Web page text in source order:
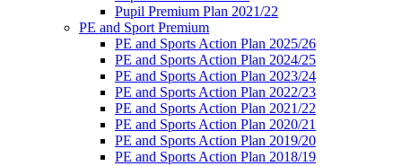
Pupil Premium Plan 2021/22
PE and Sport Premium
PE and Sports Action Plan 2025/26
PE and Sports Action Plan 2024/25
PE and Sports Action Plan 2023/24
PE and Sports Action Plan 2022/23
PE and Sports Action Plan 2021/22
PE and Sports Action Plan 2020/21
PE and Sports Action Plan 2019/20
PE and Sports Action Plan 2018/19